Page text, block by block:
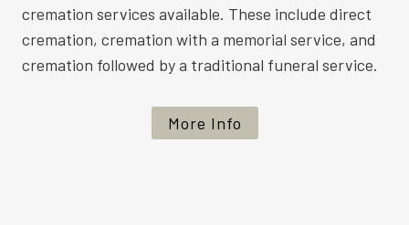
cremation services available. These include direct
cremation, cremation with a memorial service, and
cremation followed by a traditional funeral service.
More Info